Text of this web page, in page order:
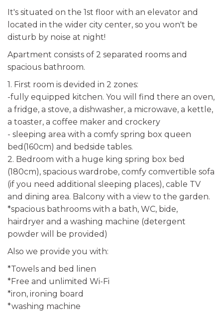
It's situated on the 1st floor with an elevator and
located in the wider city center, so you won't be
disturb by noise at night!
Apartment consists of 2 separated rooms and
spacious bathroom.
1. First room is devided in 2 zones:
-fully equipped kitchen. You will find there an oven,
a fridge, a stove, a dishwasher, a microwave, a kettle,
a toaster, a coffee maker and crockery
- sleeping area with a comfy spring box queen
bed(160cm) and bedside tables.
2. Bedroom with a huge king spring box bed
(180cm), spacious wardrobe, comfy comvertible sofa
(if you need additional sleeping places), cable TV
and dining area. Balcony with a view to the garden.
*spacious bathrooms with a bath, WC, bide,
hairdryer and a washing machine (detergent
powder will be provided)
Also we provide you with:
*Towels and bed linen
*Free and unlimited Wi-Fi
*iron, ironing board
*washing machine